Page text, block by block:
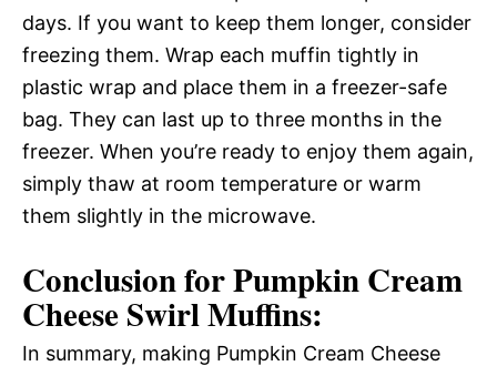
days. If you want to keep them longer, consider
freezing them. Wrap each muffin tightly in
plastic wrap and place them in a freezer-safe
bag. They can last up to three months in the
freezer. When you’re ready to enjoy them again,
simply thaw at room temperature or warm
them slightly in the microwave.
Conclusion for Pumpkin Cream
Cheese Swirl Muffins:
In summary, making Pumpkin Cream Cheese